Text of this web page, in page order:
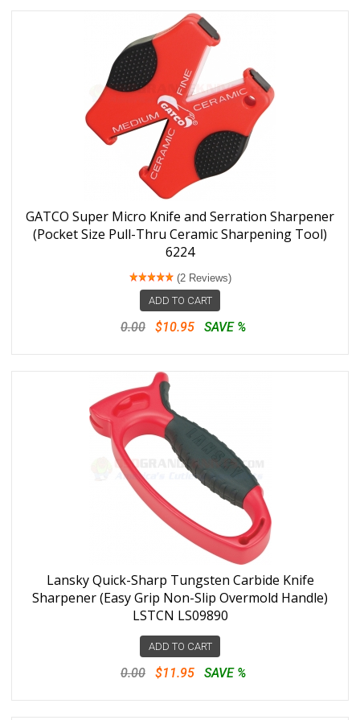
GATCO Super Micro Knife and Serration Sharpener
(Pocket Size Pull-Thru Ceramic Sharpening Tool)
6224
(2 Reviews)
ADD TO CART
0.00 $10.95 SAVE %
Lansky Quick-Sharp Tungsten Carbide Knife
Sharpener (Easy Grip Non-Slip Overmold Handle)
LSTCN LS09890
ADD TO CART
0.00 $11.95 SAVE %